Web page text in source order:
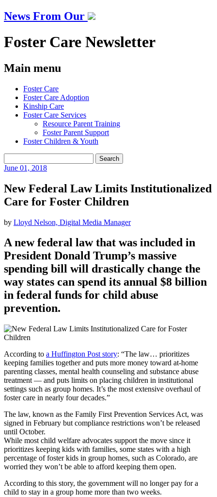
News From Our
Foster Care Newsletter
Main menu
Skip
content
Foster Care
Foster Care Adoption
Kinship Care
Foster Care Services
Resource Parent Training
Foster Parent Support
Foster Children & Youth
for:
June 01, 2018
New Federal Law Limits Institutionalized
Care for Foster Children
by Lloyd Nelson, Digital Media Manager
A new federal law that was included in
President Donald Trump’s massive
spending bill will drastically change the
way states can spend its annual $8 billion
in federal funds for child abuse
prevention.
According to a Huffington Post story: “The law… prioritizes
keeping families together and puts more money toward at-home
parenting classes, mental health counseling and substance abuse
treatment — and puts limits on placing children in institutional
settings such as group homes. It’s the most extensive overhaul of
foster care in nearly four decades.”
The law, known as the Family First Prevention Services Act, was
signed in February but compliance restrictions won’t be released
until October.
While most child welfare advocates support the move since it
prioritizes keeping kids with families, some states with a high
percentage of foster kids in group homes, such as Colorado, are
worried they won’t be able to afford keeping them open.
According to this story, the government will no longer pay for a
child to stay in a group home more than two weeks.